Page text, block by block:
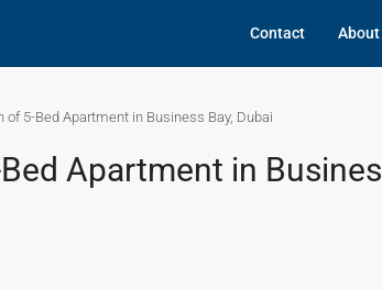
Contact About
of 5-Bed Apartment in Business Bay, Dubai
Apartment in